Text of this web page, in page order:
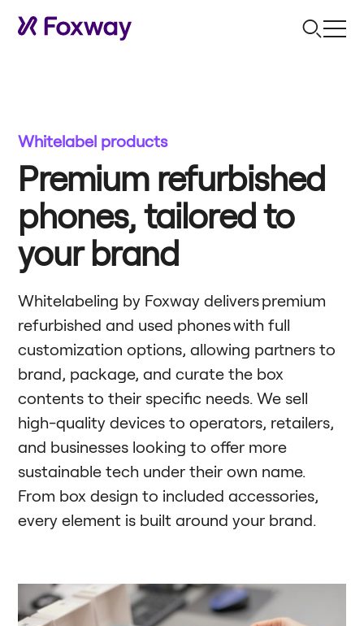
Whitelabel products
Premium refurbished
phones, tailored to
your brand
Whitelabeling by Foxway delivers premium
refurbished and used phones with full
customization options, allowing partners to
brand, package, and curate the box
contents to their specific needs. We sell
high-quality devices to operators, retailers,
and businesses looking to offer more
sustainable tech under their own name.
From box design to included accessories,
every element is built around your brand.